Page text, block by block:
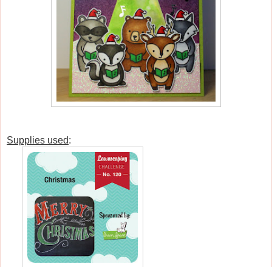
Supplies used: